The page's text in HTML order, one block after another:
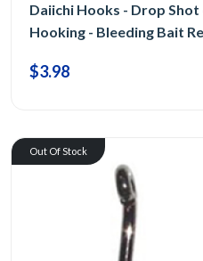
Daiichi Hooks - Drop
Hooking - Bleeding Bait
$3.98
Out Of Stock